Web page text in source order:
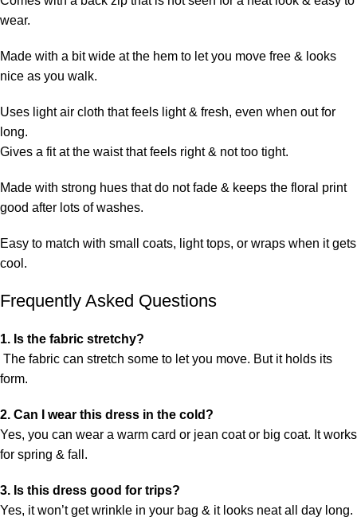
wear.
Made with a bit wide at the hem to let you move free & looks
nice as you walk.
Uses light air cloth that feels light & fresh, even when out for
long.
Gives a fit at the waist that feels right & not too tight.
Made with strong hues that do not fade & keeps the floral print
good after lots of washes.
Easy to match with small coats, light tops, or wraps when it gets
cool.
Frequently Asked Questions
1. Is the fabric stretchy?
The fabric can stretch some to let you move. But it holds its
form.
2. Can I wear this dress in the cold?
Yes, you can wear a warm card or jean coat or big coat. It works
for spring & fall.
3. Is this dress good for trips?
Yes, it won’t get wrinkle in your bag & it looks neat all day long.